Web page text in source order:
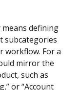
defining
subcategories
workflow. For a
mirror the
such as
or “Account